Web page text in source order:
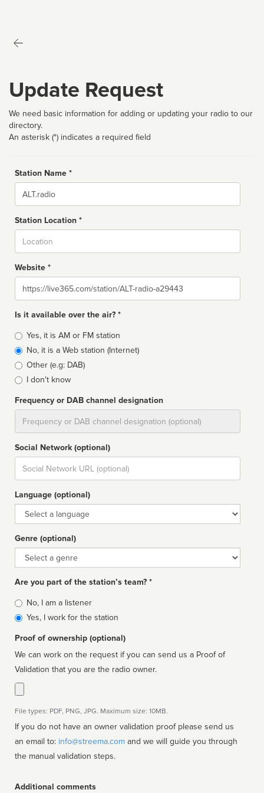
Update Request
We need basic information for adding or updating your radio to our
directory.
An asterisk (*) indicates a required field
Station Name *
Name
Station Location *
Website *
Website
Is it available over the air? *
Broadcast
type
Yes, it is AM or FM station
No, it is a Web station (Internet)
Other (e.g: DAB)
I don't know
Frequency or DAB channel designation
Social Network (optional)
Social
url
Language (optional)
Language
Genre (optional)
Genre
Are you part of the station’s team? *
Is
affiliated
No, I am a listener
Yes, I work for the station
Proof of ownership (optional)
We can work on the request if you can send us a Proof of
Validation that you are the radio owner.
File types: PDF, PNG, JPG. Maximum size: 10MB.
If you do not have an owner validation proof please send us
an email to: info@streema.com
the manual validation steps.
Additional comments